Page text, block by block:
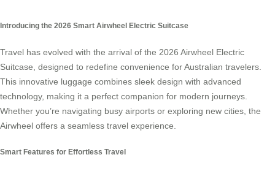
Introducing the 2026 Smart Airwheel Electric Suitcase
Travel has evolved with the arrival of the 2026 Airwheel Electric
Suitcase, designed to redefine convenience for Australian travelers.
This innovative luggage combines sleek design with advanced
technology, making it a perfect companion for modern journeys.
Whether you’re navigating busy airports or exploring new cities, the
Airwheel offers a seamless travel experience.
Smart Features for Effortless Travel